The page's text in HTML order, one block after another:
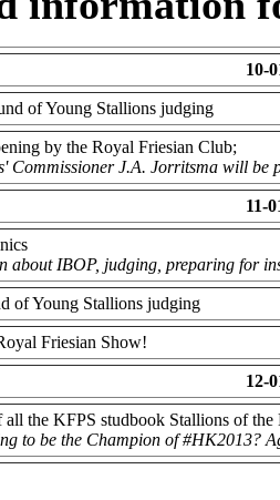
10-
of Young Stallions judging
by the Royal Friesian Club;
Commissioner J.A. Jorritsma will be
11-
about IBOP, judging, preparing for
of Young Stallions judging
Friesian Show!
12-
the KFPS studbook Stallions of the
to be the Champion of #HK2013?